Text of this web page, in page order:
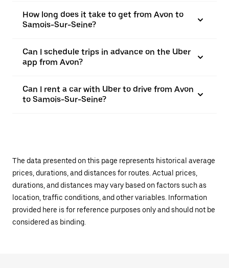
How long does it take to get from Avon to
Samois-Sur-Seine?
Can I schedule trips in advance on the Uber
app from Avon?
Can I rent a car with Uber to drive from Avon
to Samois-Sur-Seine?
The data presented on this page represents historical average
prices, durations, and distances for routes. Actual prices,
durations, and distances may vary based on factors such as
location, traffic conditions, and other variables. Information
provided here is for reference purposes only and should not be
considered as binding.